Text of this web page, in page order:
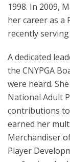
1998. In 2009,
her career as a
recently
A dedicated
the CNYPGA
were heard.
National Adult
contributions
earned her
Merchandiser
Player